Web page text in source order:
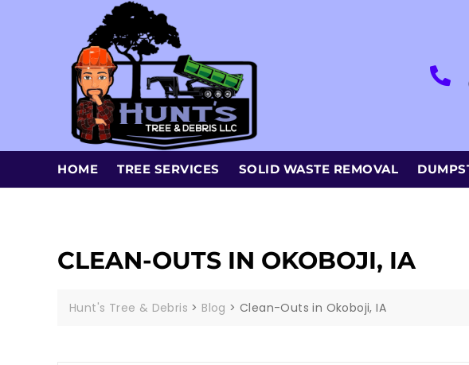
HOME TREE SERVICES SOLID WASTE REMOVAL
CLEAN-OUTS IN OKOBOJI, IA
Hunt's Tree & Debris > Blog >Clean-Outs in Okoboji, IA